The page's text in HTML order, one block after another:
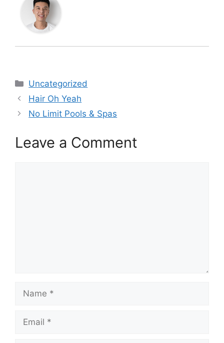
Categories
Uncategorized
Hair Oh Yeah
No Limit Pools & Spas
Leave a Comment